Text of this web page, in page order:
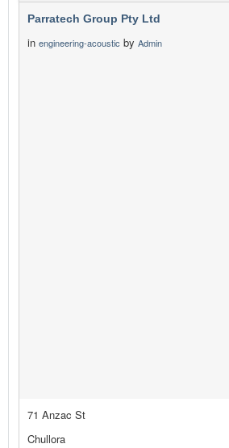
Parratech Group Pty Ltd
in engineering-acoustic by Admin
71 Anzac St
Chullora